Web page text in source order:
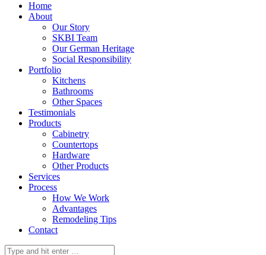
Home
About
Our Story
SKBI Team
Our German Heritage
Social Responsibility
Portfolio
Kitchens
Bathrooms
Other Spaces
Testimonials
Products
Cabinetry
Countertops
Hardware
Other Products
Services
Process
How We Work
Advantages
Remodeling Tips
Contact
Search: